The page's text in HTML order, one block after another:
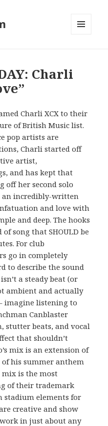
Charli
Charli XCX to their
of British Music list.
pop artists are
Charli started off
artist,
and has kept that
off her second solo
an incredibly-written
and love with
and deep. The hooks
song that SHOULD be
For club
go in completely
to describe the sound
a steady beat (or
ambient and actually
imagine listening to
Canblaster
stutter beats, and vocal
that shouldn’t
mix is an extension of
of his summer anthem
mix is the most
of their trademark
stadium elements for
creative and show
in just about any